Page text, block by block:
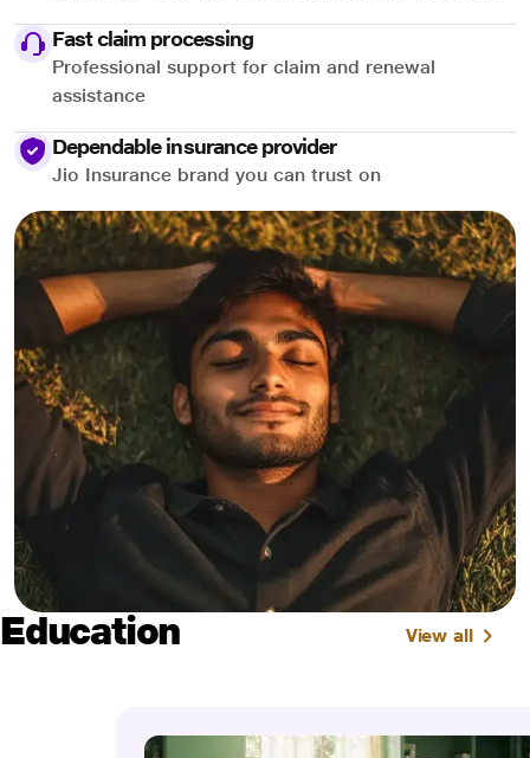
Fast claim processing
Professional support for claim and renewal
assistance
Dependable insurance provider
Jio Insurance brand you can trust on
Education View all